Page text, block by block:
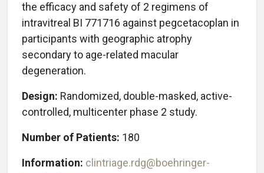
the efficacy and safety of 2 regimens of
intravitreal BI 771716 against pegcetacoplan in
participants with geographic atrophy
secondary to age-related macular
degeneration.
Design: Randomized, double-masked, active-
controlled, multicenter phase 2 study.
Number of Patients: 180
Information: clintriage.rdg@boehringer-